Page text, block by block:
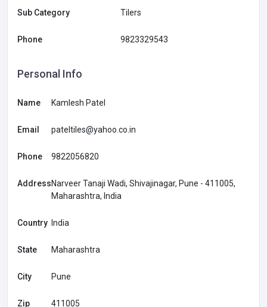
Sub Category Tilers
Phone 9823329543
Personal Info
Name Kamlesh Patel
Email pateltiles@yahoo.co.in
Phone 9822056820
AddressNarveer Tanaji Wadi, Shivajinagar, Pune - 411005,
Maharashtra, India
Country India
State Maharashtra
City Pune
Zip 411005